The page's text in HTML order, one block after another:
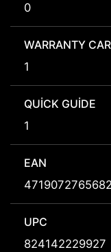
0
WARRANTY
1
QUICK GUIDE
1
EAN
4719072765682
UPC
824142229927